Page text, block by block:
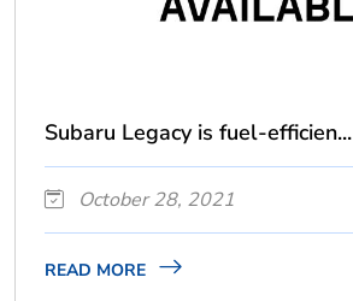
Subaru Legacy is fuel-efficien...
October 28, 2021
READ MORE